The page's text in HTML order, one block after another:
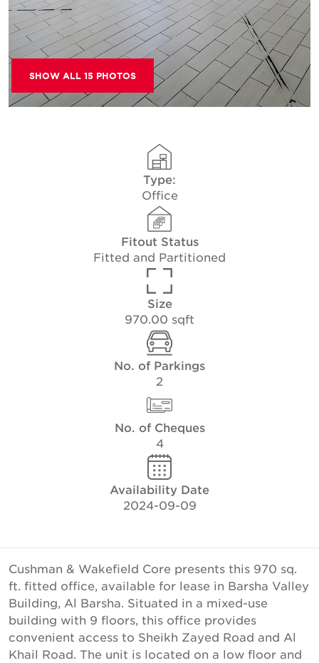
SHOW ALL 15 PHOTOS
Type:
Office
Fitout Status
Fitted and Partitioned
Size
970.00 sqft
No. of Parkings
2
No. of Cheques
4
Availability Date
2024-09-09
Cushman & Wakefield Core presents this 970 sq.
ft. fitted office, available for lease in Barsha Valley
Building, Al Barsha. Situated in a mixed-use
building with 9 floors, this office provides
convenient access to Sheikh Zayed Road and Al
Khail Road. The unit is located on a low floor and